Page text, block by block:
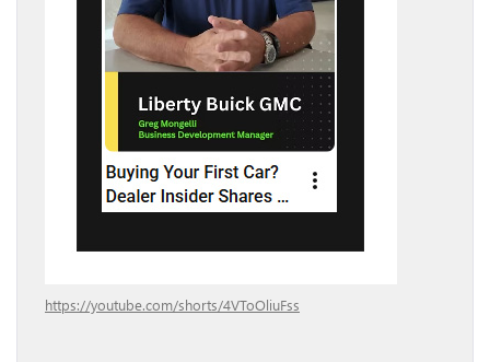
https://youtube.com/shorts/4VToOliuFss